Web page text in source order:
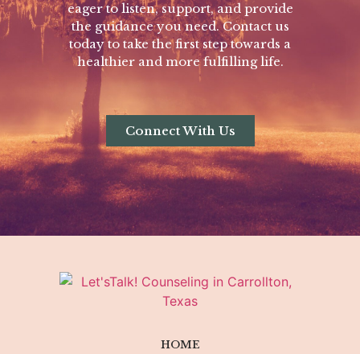
eager to listen, support, and provide
the guidance you need. Contact us
today to take the first step towards a
healthier and more fulfilling life.
Connect With Us
HOME